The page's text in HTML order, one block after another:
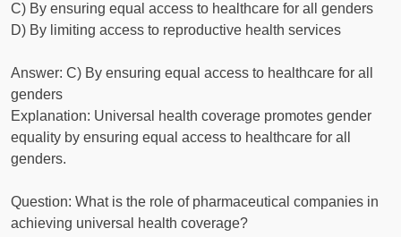
C) By ensuring equal access to healthcare for all genders
D) By limiting access to reproductive health services
Answer: C) By ensuring equal access to healthcare for all
genders
Explanation: Universal health coverage promotes gender
equality by ensuring equal access to healthcare for all
genders.
Question: What is the role of pharmaceutical companies in
achieving universal health coverage?